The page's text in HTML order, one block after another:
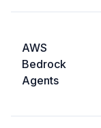
AWS
Bedrock
Agents